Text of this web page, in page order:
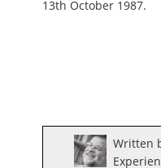
13th October 1987.
Written